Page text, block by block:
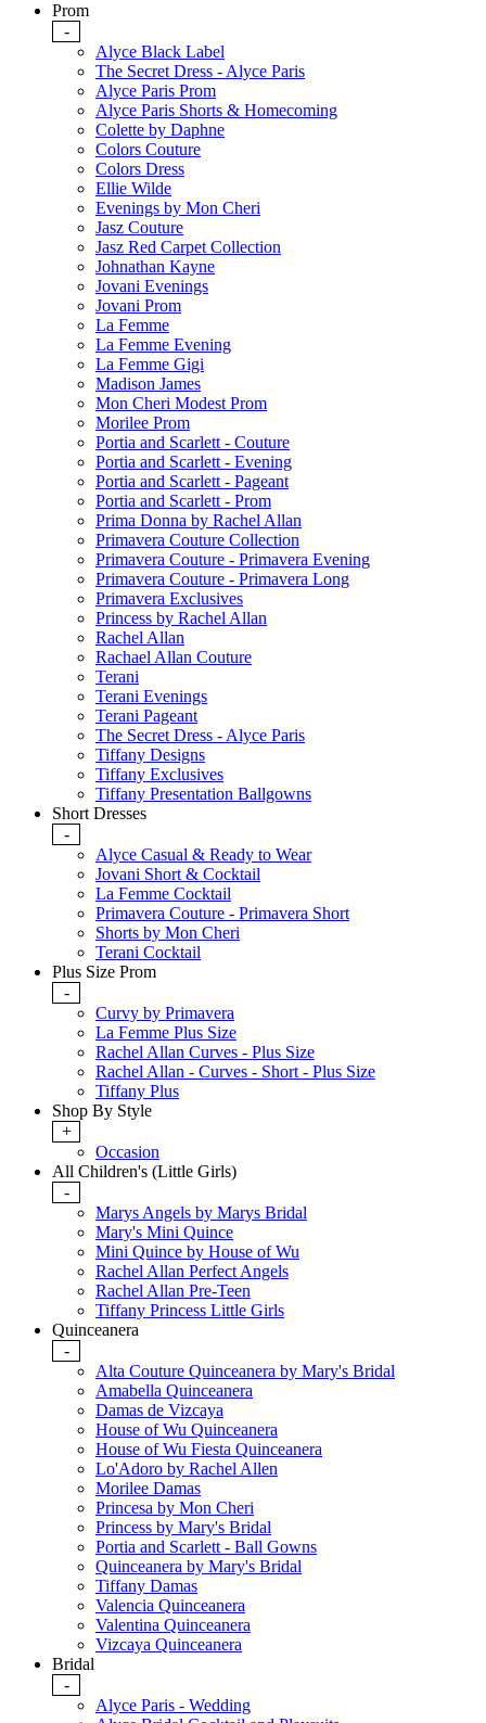
Prom
-
Alyce Black Label
The Secret Dress - Alyce Paris
Alyce Paris Prom
Alyce Paris Shorts & Homecoming
Colette by Daphne
Colors Couture
Colors Dress
Ellie Wilde
Evenings by Mon Cheri
Jasz Couture
Jasz Red Carpet Collection
Johnathan Kayne
Jovani Evenings
Jovani Prom
La Femme
La Femme Evening
La Femme Gigi
Madison James
Mon Cheri Modest Prom
Morilee Prom
Portia and Scarlett - Couture
Portia and Scarlett - Evening
Portia and Scarlett - Pageant
Portia and Scarlett - Prom
Prima Donna by Rachel Allan
Primavera Couture Collection
Primavera Couture - Primavera Evening
Primavera Couture - Primavera Long
Primavera Exclusives
Princess by Rachel Allan
Rachel Allan
Rachael Allan Couture
Terani
Terani Evenings
Terani Pageant
The Secret Dress - Alyce Paris
Tiffany Designs
Tiffany Exclusives
Tiffany Presentation Ballgowns
Short Dresses
-
Alyce Casual & Ready to Wear
Jovani Short & Cocktail
La Femme Cocktail
Primavera Couture - Primavera Short
Shorts by Mon Cheri
Terani Cocktail
Plus Size Prom
-
Curvy by Primavera
La Femme Plus Size
Rachel Allan Curves - Plus Size
Rachel Allan - Curves - Short - Plus Size
Tiffany Plus
Shop By Style
+
Occasion
All Children's (Little Girls)
-
Marys Angels by Marys Bridal
Mary's Mini Quince
Mini Quince by House of Wu
Rachel Allan Perfect Angels
Rachel Allan Pre-Teen
Tiffany Princess Little Girls
Quinceanera
-
Alta Couture Quinceanera by Mary's Bridal
Amabella Quinceanera
Damas de Vizcaya
House of Wu Quinceanera
House of Wu Fiesta Quinceanera
Lo'Adoro by Rachel Allen
Morilee Damas
Princesa by Mon Cheri
Princess by Mary's Bridal
Portia and Scarlett - Ball Gowns
Quinceanera by Mary's Bridal
Tiffany Damas
Valencia Quinceanera
Valentina Quinceanera
Vizcaya Quinceanera
Bridal
-
Alyce Paris - Wedding